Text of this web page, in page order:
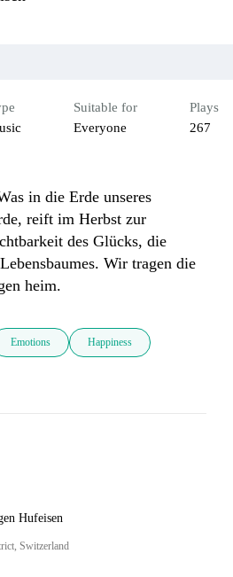
Suitable for
Everyone
Plays
267
in die Erde unseres
reift im Herbst zur
des Glücks, die
Wir tragen die
heim.
Emotions Happiness
Hufeisen
Switzerland